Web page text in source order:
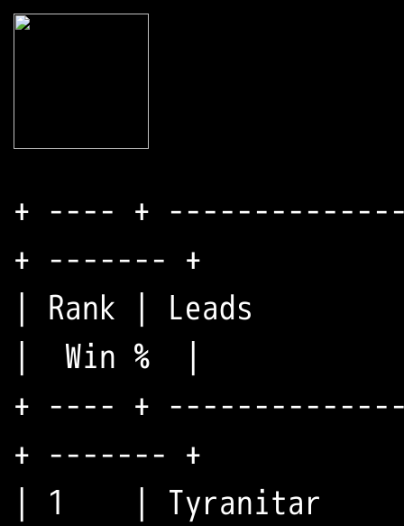
+ ---- +
+ ------- +
| Rank | Leads
|  Win %  |
+ ---- +
+ ------- +
| 1    | Tyranitar